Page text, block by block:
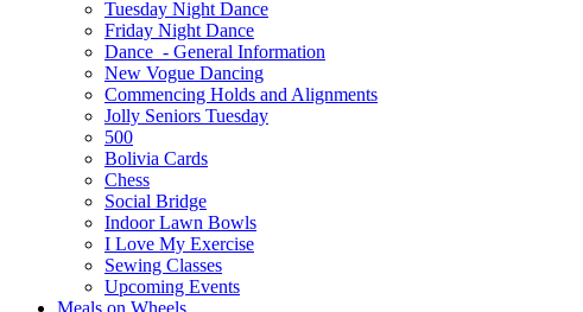
Tuesday Night Dance
Friday Night Dance
Dance - General Information
New Vogue Dancing
Commencing Holds and Alignments
Jolly Seniors Tuesday
500
Bolivia Cards
Chess
Social Bridge
Indoor Lawn Bowls
I Love My Exercise
Sewing Classes
Upcoming Events